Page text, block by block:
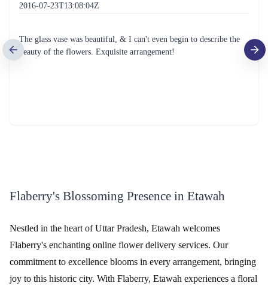
2016-07-23T13:08:04Z
The glass vase was beautiful, & I can't even begin to describe the
beauty of the flowers. Exquisite arrangement!
Flaberry's Blossoming Presence in Etawah
Nestled in the heart of Uttar Pradesh, Etawah welcomes
Flaberry's enchanting online flower delivery services. Our
commitment to excellence blooms in every arrangement, bringing
joy to this historic city. With Flaberry, Etawah experiences a floral